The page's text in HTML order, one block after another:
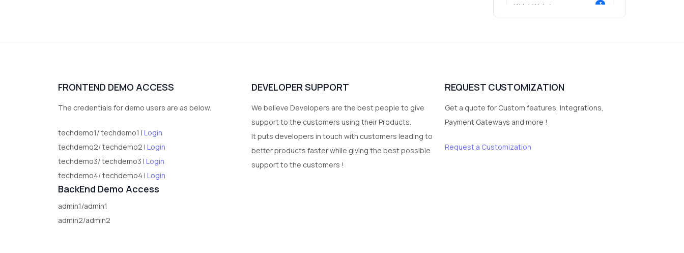
Wrist Watches 3
FRONTEND DEMO ACCESS
The credentials for demo users are as below.
techdemo1/ techdemo1 | Login
techdemo2/ techdemo2 | Login
techdemo3/ techdemo3 | Login
techdemo4/ techdemo4 | Login
BackEnd Demo Access
admin1/admin1
admin2/admin2
DEVELOPER SUPPORT
We believe Developers are the best people to give
support to the customers using their Products.
It puts developers in touch with customers leading to
better products faster while giving the best possible
support to the customers !
REQUEST CUSTOMIZATION
Get a quote for Custom features, Integrations,
Payment Gateways and more !
Request a Customization